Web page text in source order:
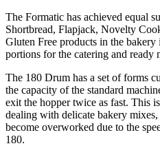
The Formatic has achieved equal
Shortbread, Flapjack, Novelty
Gluten Free products in the
portions for the catering and ready
The 180 Drum has a set of forms
the capacity of the standard
exit the hopper twice as fast. This
dealing with delicate bakery mixes,
become overworked due to the
180.